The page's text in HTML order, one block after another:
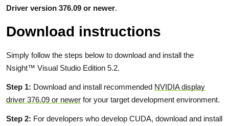
Driver version 376.09 or newer.
Download instructions
Simply follow the steps below to download and install the
Nsight™ Visual Studio Edition 5.2.
Step 1: Download and install recommended NVIDIA display
driver 376.09 or newer for your target development environment.
Step 2: For developers who develop CUDA, download and install